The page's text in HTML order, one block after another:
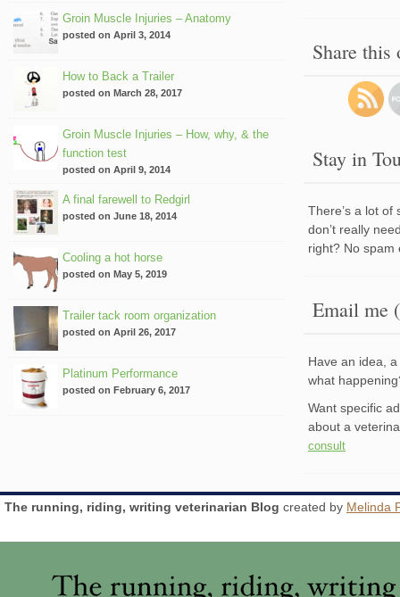
Groin Muscle Injuries – Anatomy
posted on April 3, 2014
How to Back a Trailer
posted on March 28, 2017
Groin Muscle Injuries – How, why, & the
function test
posted on April 9, 2014
A final farewell to Redgirl
posted on June 18, 2014
Cooling a hot horse
posted on May 5, 2019
Trailer tack room organization
posted on April 26, 2017
Platinum Performance
posted on February 6, 2017
Share this
Stay in
There’s a lot
don’t really
right? No spam
Email me
Have an idea,
what
Want specific
about a
consult
The running, riding, writing veterinarian Blog created by Melinda